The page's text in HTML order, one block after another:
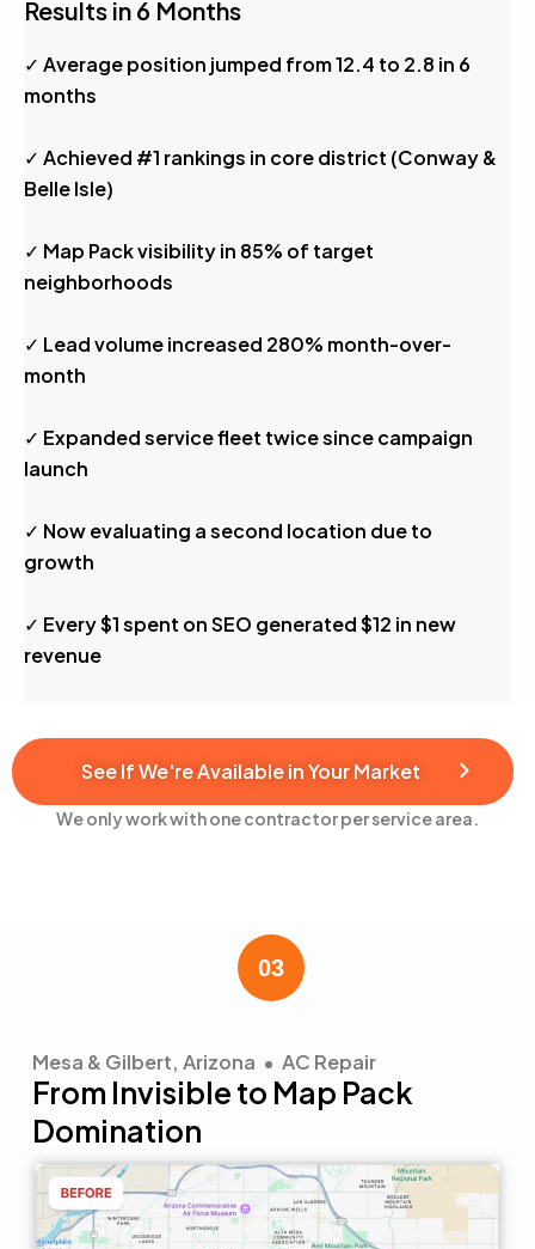
Results in 6 Months
✓ Average position jumped from 12.4 to 2.8 in 6
months
✓ Achieved #1 rankings in core district (Conway &
Belle Isle)
✓ Map Pack visibility in 85% of target
neighborhoods
✓ Lead volume increased 280% month-over-
month
✓ Expanded service fleet twice since campaign
launch
✓ Now evaluating a second location due to
growth
✓ Every $1 spent on SEO generated $12 in new
revenue
See If We're Available in Your Market
We only work with one contractor per service area.
Mesa & Gilbert, Arizona • AC Repair
From Invisible to Map Pack
Domination